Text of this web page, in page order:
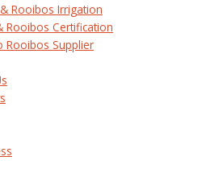
Rooibos Irrigation
Rooibos Certification
Rooibos Supplier